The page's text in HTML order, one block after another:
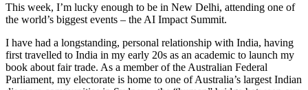
This week, I’m lucky enough to be in New Delhi, attending one of
the world’s biggest events – the AI Impact Summit.
I have had a longstanding, personal relationship with India, having
first travelled to India in my early 20s as an academic to launch my
book about fair trade. As a member of the Australian Federal
Parliament, my electorate is home to one of Australia’s largest Indian